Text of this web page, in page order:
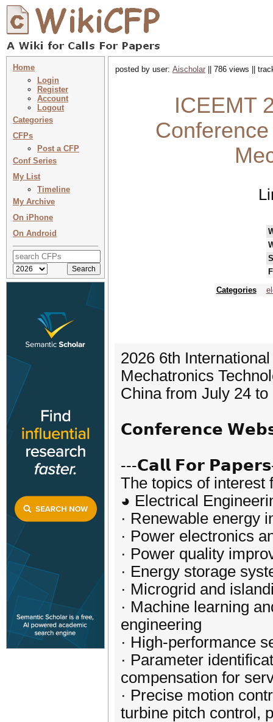
Home
Login
Register
Account
Logout
Categories
CFPs
Post a CFP
Conf Series
My List
Timeline
My Archive
On iPhone
On Android
posted by user: Aischolar || 786 views ||
ICEEMT
Categories
2026 6th
Mechatronics
China from July 24 to
𝗖𝗼𝗻𝗳𝗲𝗿𝗲𝗻𝗰𝗲
---𝗖𝗮𝗹𝗹 𝗙𝗼𝗿
The topics of interest
◕ Electrical
· Renewable energy
· Power electronics
· Power quality
· Energy storage
· Microgrid and
· Machine learning
engineering
· High-performance
· Parameter
compensation for
· Precise motion
turbine pitch control,